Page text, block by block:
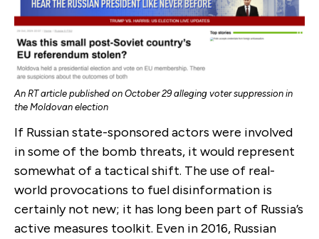
An RT article published on October 29 alleging voter suppression in
the Moldovan election
If Russian state-sponsored actors were involved
in some of the bomb threats, it would represent
somewhat of a tactical shift. The use of real-
world provocations to fuel disinformation is
certainly not new; it has long been part of Russia’s
active measures toolkit. Even in 2016, Russian